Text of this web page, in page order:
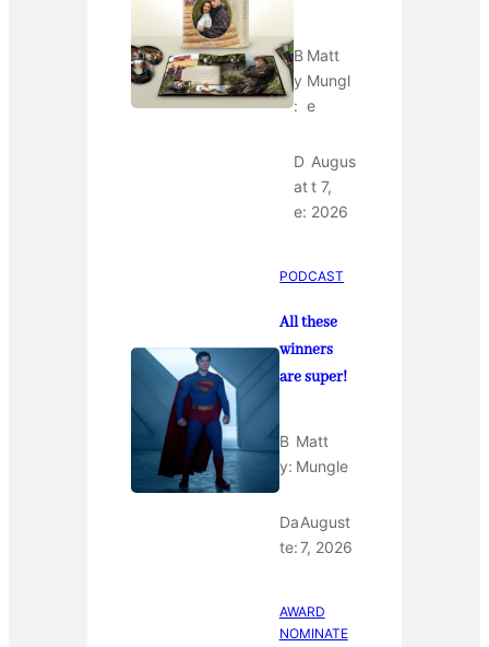
B
y
:
Matt
Mungl
e
D
at
e:
Augus
t 7,
2026
PODCAST
All these
winners
are super!
B
y:
Matt
Mungle
Da
te:
August
7, 2026
AWARD
NOMINATE